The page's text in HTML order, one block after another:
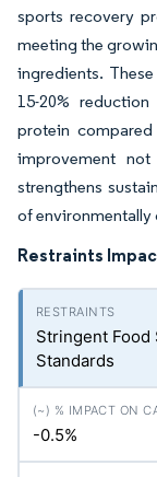
sports recovery
meeting the
ingredients.
15-20%
protein
improvement
strengthens
of environmentally
Restraints
Stringent Food
Standards
-0.5%